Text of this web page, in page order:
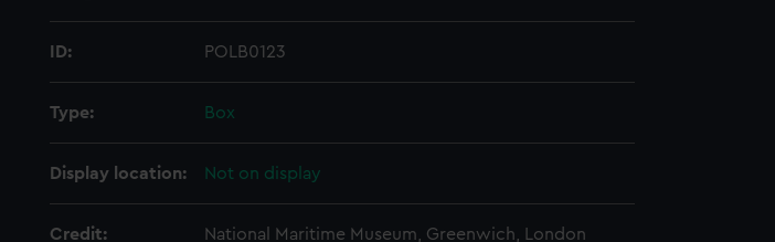
ID: POLB0123
Type: Box
Display location: Not on display
Credit: National Maritime Museum, Greenwich, London